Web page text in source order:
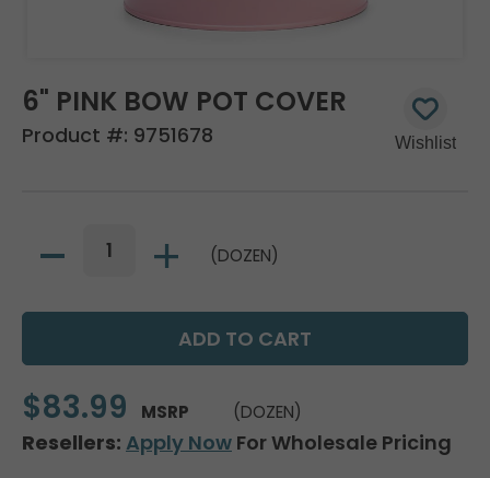
6" PINK BOW POT COVER
Product #: 9751678
(DOZEN)
$83.99 MSRP (DOZEN)
Resellers: Apply Now For Wholesale Pricing